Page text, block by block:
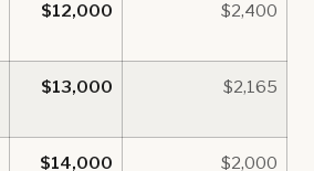
$12,000 $2,400
$13,000 $2,165
$14,000 $2,000